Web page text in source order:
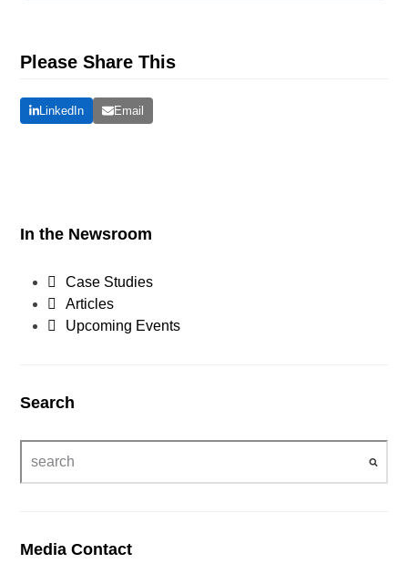
Please Share This
LinkedIn Email
In the Newsroom
Case Studies
Articles
Upcoming Events
Search
Media Contact